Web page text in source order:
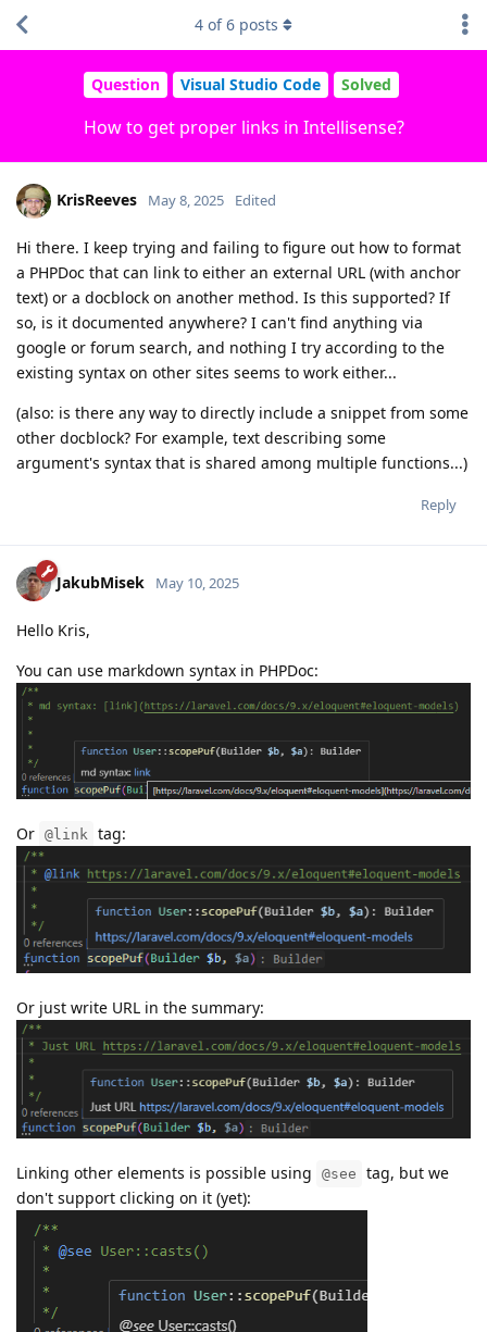
Question Visual Studio Code Solved
How to get proper links in Intellisense?
4 of6 posts
KrisReeves May 8, 2025 Edited
Hi there. I keep trying and failing to figure out how to format
a PHPDoc that can link to either an external URL (with anchor
text) or a docblock on another method. Is this supported? If
so, is it documented anywhere? I can't find anything via
google or forum search, and nothing I try according to the
existing syntax on other sites seems to work either...
(also: is there any way to directly include a snippet from some
other docblock? For example, text describing some
argument's syntax that is shared among multiple functions...)
Reply
JakubMisek May 10, 2025
Hello Kris,
You can use markdown syntax in PHPDoc:
Or @link tag:
Or just write URL in the summary:
Linking other elements is possible using @see
tag, but we
don't support clicking on it (yet):